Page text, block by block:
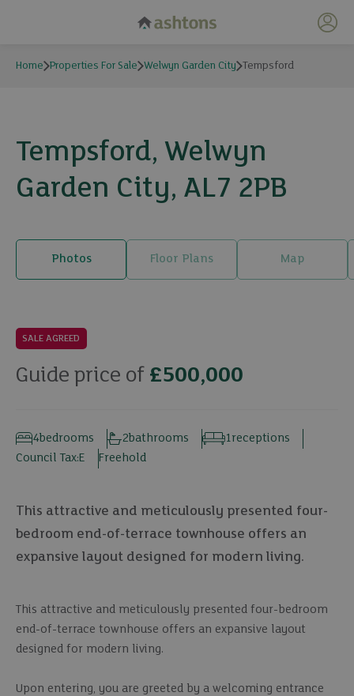
My
Home Properties For Sale Welwyn Garden City Tempsford
Tempsford, Welwyn
Garden City, AL7 2PB
Photos Floor Plans Map
30 photos
SALE AGREED
Guide price of £500,000
bedrooms
4 bathrooms
2 receptions
1
Council Tax:E Freehold
This attractive and meticulously presented four-
bedroom end-of-terrace townhouse offers an
expansive layout designed for modern living.
This attractive and meticulously presented four-bedroom
end-of-terrace townhouse offers an expansive layout
designed for modern living.
Upon entering, you are greeted by a welcoming entrance